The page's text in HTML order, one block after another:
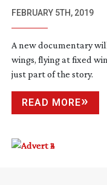
FEBRUARY 5TH, 2019
A new documentary
wings, flying at fixed
just part of the story.
READ MORE